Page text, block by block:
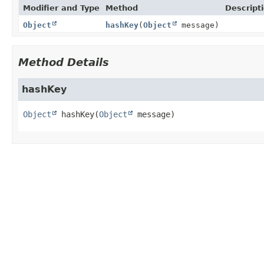
Modifier and Type Method
Object
hashKey(Object message)
Method Details
hashKey
Object hashKey(Object message)